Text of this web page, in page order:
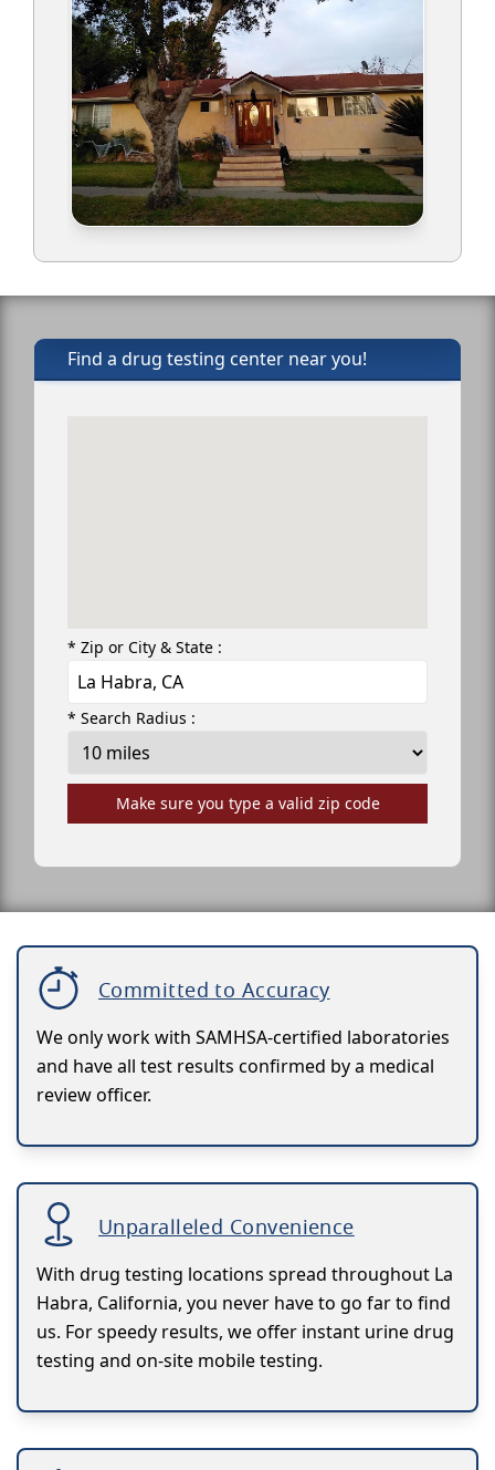
Find a drug testing center near you!
* Zip or City & State :
* Search Radius :
Make sure you type a valid zip code
Committed to Accuracy
We only work with SAMHSA-certified laboratories
and have all test results confirmed by a medical
review officer.
Unparalleled Convenience
With drug testing locations spread throughout La
Habra, California, you never have to go far to find
us. For speedy results, we offer instant urine drug
testing and on-site mobile testing.